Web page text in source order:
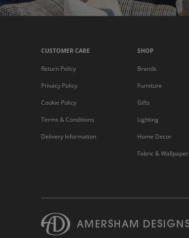
CUSTOMER CARE
Return Policy
Privacy Policy
Cookie Policy
Terms & Conditions
Delivery Information
SHOP
Brands
Furniture
Gifts
Lighting
Home Decor
Fabric & Wallpaper